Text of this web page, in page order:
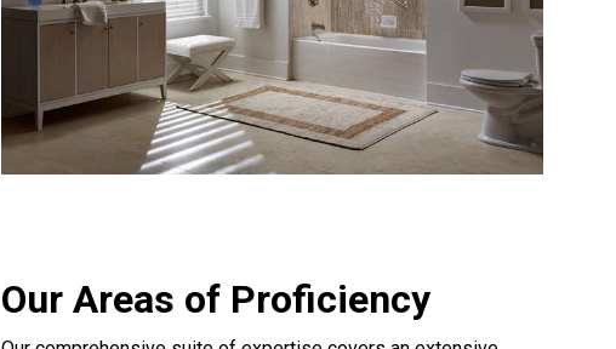
Our Areas of Proficiency